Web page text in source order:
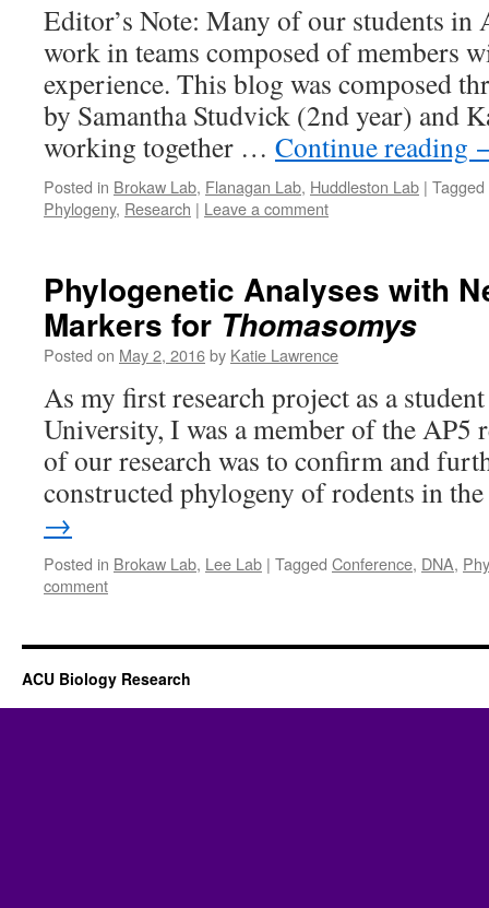
Editor’s Note: Many of our students in
work in teams composed of members
experience. This blog was composed
by Samantha Studvick (2nd year) and
working together … Continue reading
Posted in Brokaw Lab, Flanagan Lab, Huddleston Lab | Tagged
Phylogeny, Research | Leave a comment
Phylogenetic Analyses with
Markers for Thomasomys
Posted on May 2, 2016by Katie Lawrence
As my first research project as a
University, I was a member of the AP5
of our research was to confirm and
constructed phylogeny of rodents in
→
Posted in Brokaw Lab, Lee Lab | Tagged Conference, DNA,
comment
ACU Biology Research